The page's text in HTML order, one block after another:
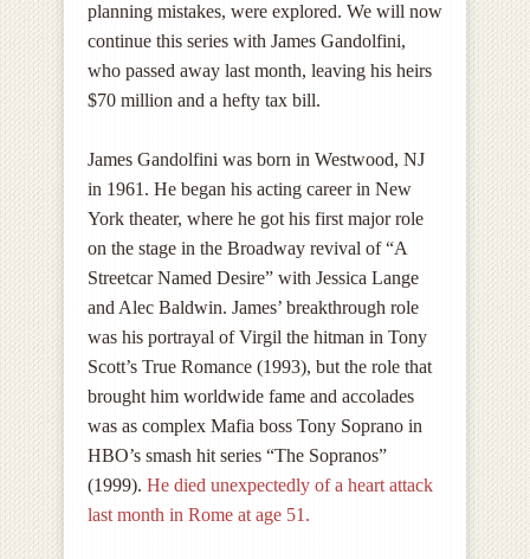
planning mistakes, were explored. We will now
continue this series with James Gandolfini,
who passed away last month, leaving his heirs
$70 million and a hefty tax bill.
James Gandolfini was born in Westwood, NJ
in 1961. He began his acting career in New
York theater, where he got his first major role
on the stage in the Broadway revival of “A
Streetcar Named Desire” with Jessica Lange
and Alec Baldwin. James’ breakthrough role
was his portrayal of Virgil the hitman in Tony
Scott’s True Romance (1993), but the role that
brought him worldwide fame and accolades
was as complex Mafia boss Tony Soprano in
HBO’s smash hit series “The Sopranos”
(1999). He died unexpectedly of a heart attack
last month in Rome at age 51.